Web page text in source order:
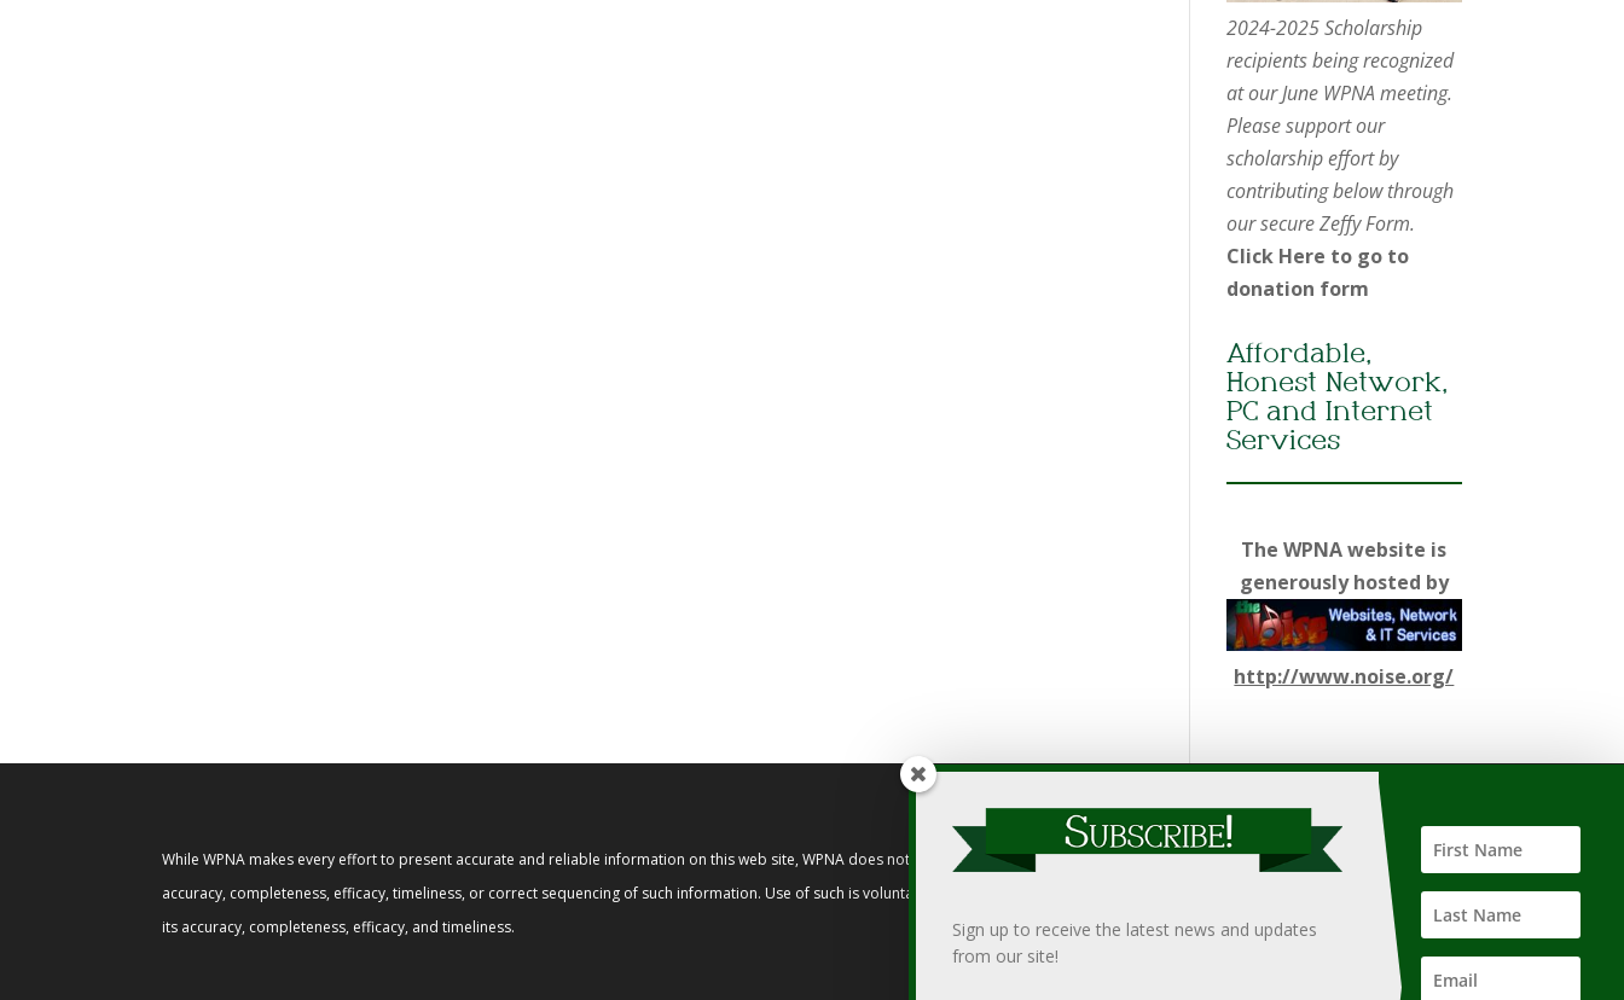
2024-2025 Scholarship
recipients being recognized
at our June WPNA meeting.
Please support our
scholarship effort by
contributing below through
our secure Zeffy Form.
Click Here to go to
donation form
Affordable,
Honest Network,
PC and Internet
Services
The WPNA website is
generously hosted by
http://www.noise.org/
While WPNA makes every effort to present accurate and reliable information on this web site, WPNA does not endorse, approve, or certify such information, nor does it guarantee the
accuracy, completeness, efficacy, timeliness, or correct sequencing of such information. Use of such is voluntary, and reliance on it should only be undertaken after an independent review of
its accuracy, completeness, efficacy, and timeliness.
Sign up to receive the latest news and updates
from our site!